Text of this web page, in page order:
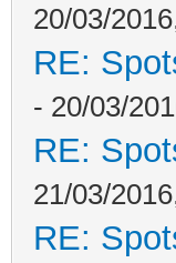
20/03/
RE:
- 20/03/
RE:
21/03/
RE: